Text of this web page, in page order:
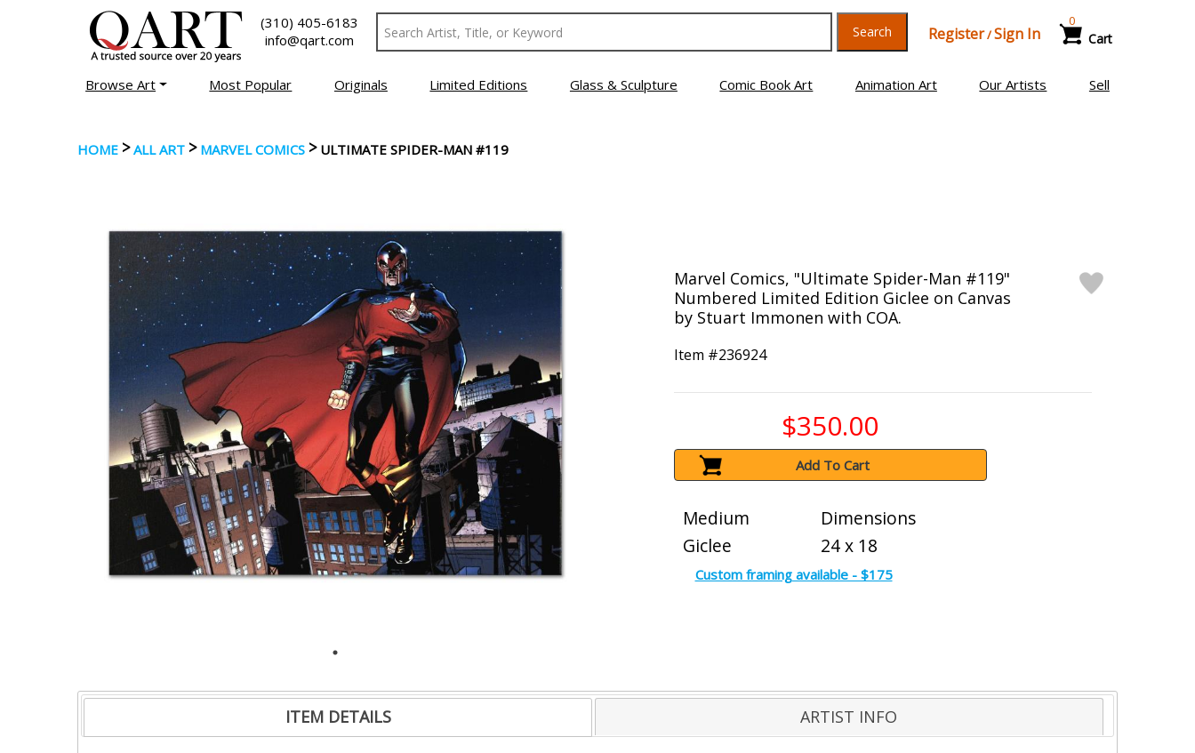
(310) 405-6183
info@qart.com
Search Register/Sign In Cart
0
Browse Art Most Popular Originals Limited Editions Glass & Sculpture Comic Book Art Animation Art Our Artists Sell
HOME >ALL ART > MARVEL COMICS > ULTIMATE SPIDER-MAN #119
Marvel Comics, "Ultimate Spider-Man #119"
Numbered Limited Edition Giclee on Canvas
by Stuart Immonen with COA.
Item #236924
$350.00
Add To Cart
Medium
Giclee
Dimensions
24 x 18
Custom framing available - $175
ITEM DETAILS ARTIST INFO